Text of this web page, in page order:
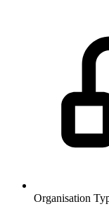
Organisation